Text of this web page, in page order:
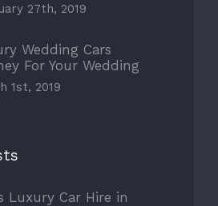
27th, 2019
Wedding Cars
For Your Wedding
1st, 2019
Luxury Car Hire in